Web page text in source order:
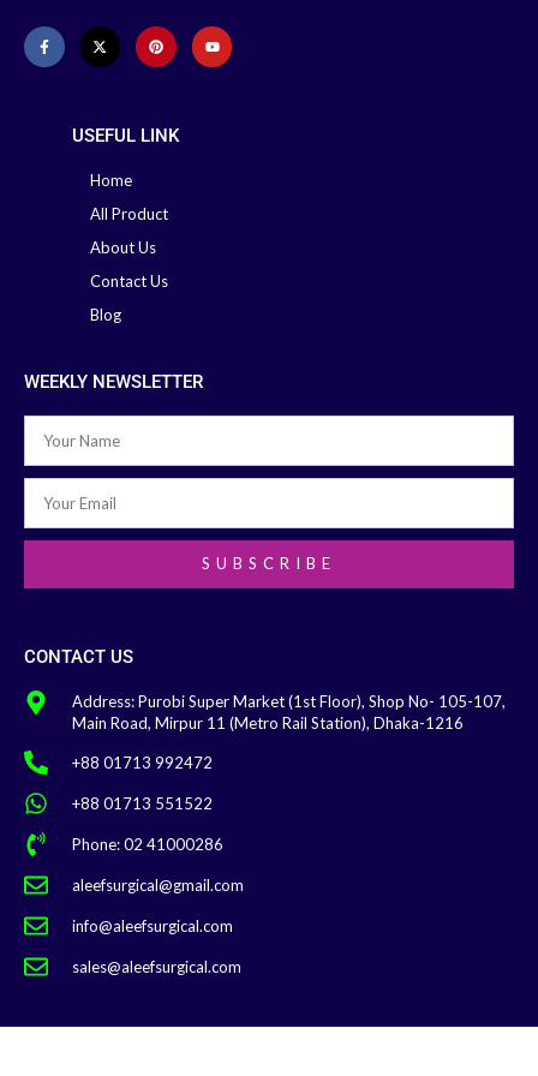
USEFUL LINK
Home
All Product
About Us
Contact Us
Blog
WEEKLY NEWSLETTER
SUBSCRIBE
CONTACT US
Address: Purobi Super Market (1st Floor), Shop No- 105-107,
Main Road, Mirpur 11 (Metro Rail Station), Dhaka-1216
+88 01713 992472
+88 01713 551522
Phone: 02 41000286
aleefsurgical@gmail.com
info@aleefsurgical.com
sales@aleefsurgical.com